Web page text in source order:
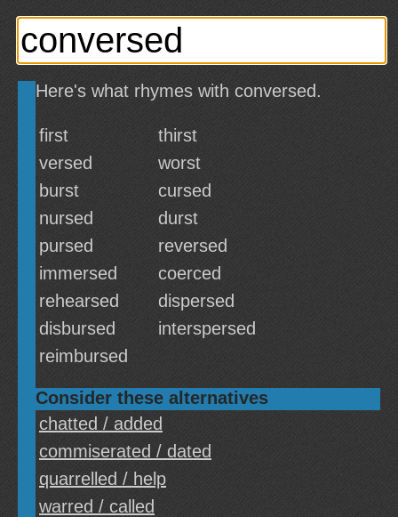
Here's what rhymes with conversed.
first
thirst
versed
worst
burst
cursed
nursed
durst
pursed
reversed
immersed
coerced
rehearsed
dispersed
disbursed
interspersed
reimbursed
Consider these alternatives
chatted / added
commiserated / dated
quarrelled / help
warred / called